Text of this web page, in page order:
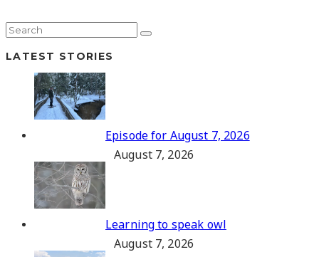
LATEST STORIES
Episode for August 7, 2026
August 7, 2026
Learning to speak owl
August 7, 2026